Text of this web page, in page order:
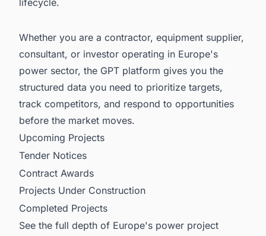
Whether you are a contractor, equipment supplier,
consultant, or investor operating in Europe's
power sector, the GPT platform gives you the
structured data you need to prioritize targets,
track competitors, and respond to opportunities
before the market moves.
Upcoming Projects
Tender Notices
Contract Awards
Projects Under Construction
Completed Projects
See the full depth of Europe's power project